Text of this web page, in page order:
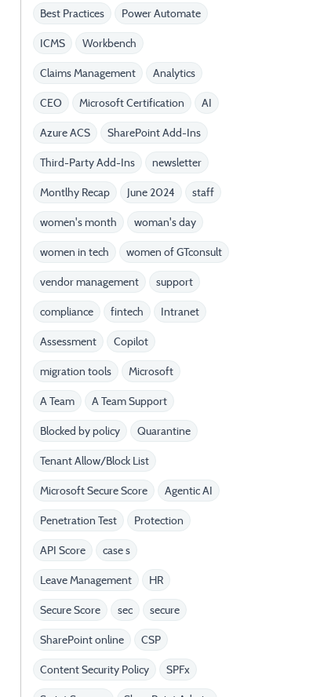
Best Practices Power Automate
ICMS Workbench
Claims Management Analytics
CEO Microsoft Certification AI
Azure ACS SharePoint Add-Ins
Third-Party Add-Ins newsletter
Montlhy Recap June 2024 staff
women's month woman's day
women in tech women of GTconsult
vendor management support
compliance fintech Intranet
Assessment Copilot
migration tools Microsoft
A Team A Team Support
Blocked by policy Quarantine
Tenant Allow/Block List
Microsoft Secure Score Agentic AI
Penetration Test Protection
API Score case s
Leave Management HR
Secure Score sec secure
SharePoint online CSP
Content Security Policy SPFx